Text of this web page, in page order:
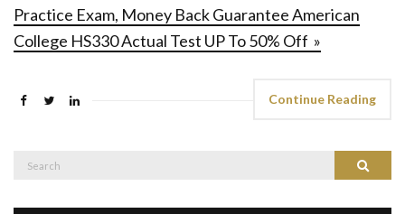
Practice Exam, Money Back Guarantee American
College HS330 Actual Test UP To 50% Off »
Continue Reading
Search